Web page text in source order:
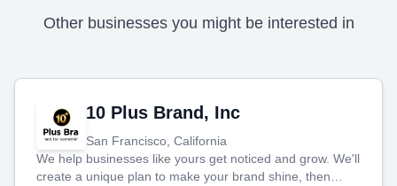
Other businesses you might be interested in
10 Plus Brand, Inc
San Francisco, California
We help businesses like yours get noticed and grow. We'll
create a unique plan to make your brand shine, then